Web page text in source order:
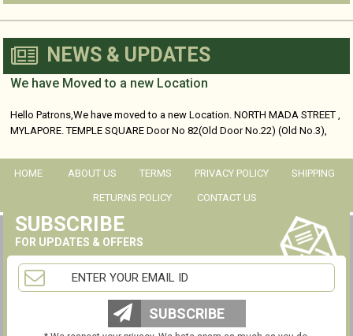
NEWS & UPDATES
We have Moved to a new Location
Hello Patrons,We have moved to a new Location. NORTH MADA STREET ,
MYLAPORE. TEMPLE SQUARE Door No 82(Old Door No.22) (Old No.3),
HOME ABOUT US TERMS PRIVACY POLICY SHIPPING
RETURNS POLICY CONTACT US
SUBSCRIBE
FOR UPDATES & OFFERS
SUBSCRIBE